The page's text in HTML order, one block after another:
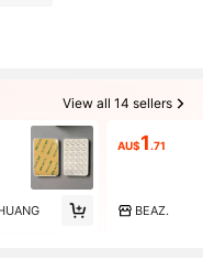
View all 14 sellers
AU$1 .71
BEAZ.